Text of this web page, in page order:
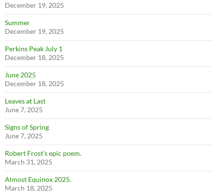
December 19, 2025
Summer
December 19, 2025
Perkins Peak July 1
December 18, 2025
June 2025
December 18, 2025
Leaves at Last
June 7, 2025
Signs of Spring
June 7, 2025
Robert Frost’s epic poem.
March 31, 2025
Almost Equinox 2025.
March 18, 2025